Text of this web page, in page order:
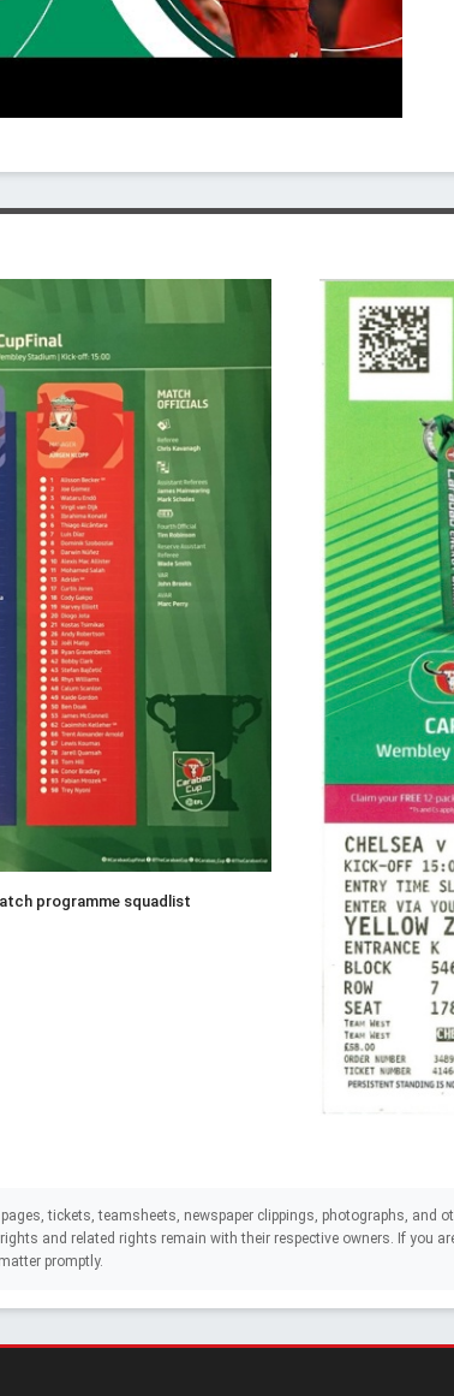
programme squadlist
tickets, teamsheets, newspaper clippings, photographs, and
and related rights remain with their respective owners. If you
promptly.